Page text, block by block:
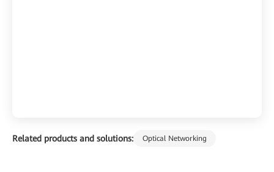
Related products and solutions: Optical Networking